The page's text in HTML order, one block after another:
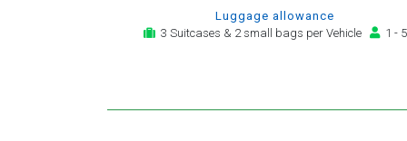
Luggage allowance
3 Suitcases & 2 small bags per Vehicle
1 - 5